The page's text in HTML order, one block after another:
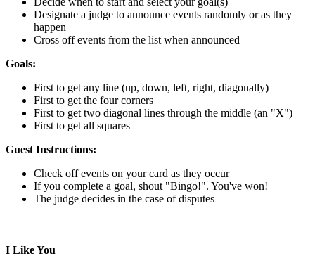
Designate a judge to announce events randomly or as they
happen
Cross off events from the list when announced
Goals:
First to get any line (up, down, left, right, diagonally)
First to get the four corners
First to get two diagonal lines through the middle (an "X")
First to get all squares
Guest Instructions:
Check off events on your card as they occur
If you complete a goal, shout "Bingo!". You've won!
The judge decides in the case of disputes
I Like You